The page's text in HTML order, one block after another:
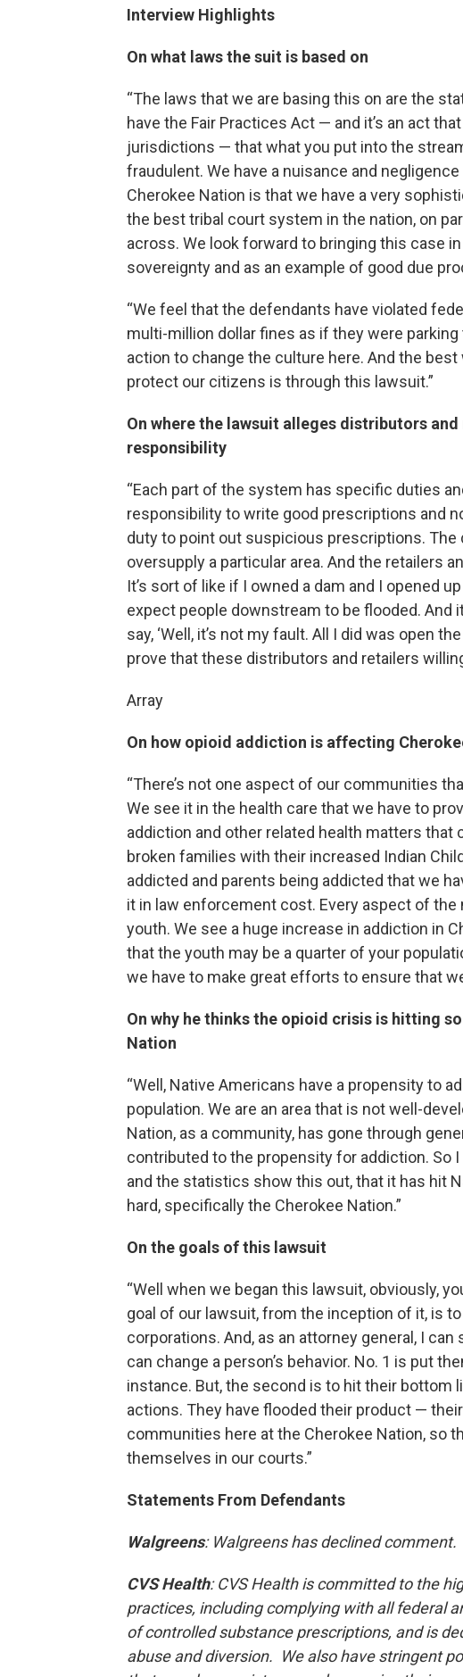
Interview Highlights
On what laws the suit is based on
“The laws that we are basing this on are the
have the Fair Practices Act — and it’s an act
jurisdictions — that what you put into the
fraudulent. We have a nuisance and
Cherokee Nation is that we have a very
the best tribal court system in the nation, on
across. We look forward to bringing this case
sovereignty and as an example of good due
“We feel that the defendants have violated
multi-million dollar fines as if they were
action to change the culture here. And the
protect our citizens is through this lawsuit.”
On where the lawsuit alleges distributors
responsibility
“Each part of the system has specific duties
responsibility to write good prescriptions and
duty to point out suspicious prescriptions.
oversupply a particular area. And the retailers
It’s sort of like if I owned a dam and I opened
expect people downstream to be flooded. And
say, ‘Well, it’s not my fault. All I did was open
prove that these distributors and retailers
Array
On how opioid addiction is affecting
“There’s not one aspect of our communities
We see it in the health care that we have to
addiction and other related health matters that
broken families with their increased Indian
addicted and parents being addicted that we
it in law enforcement cost. Every aspect of
youth. We see a huge increase in addiction in
that the youth may be a quarter of your
we have to make great efforts to ensure that
On why he thinks the opioid crisis is hitting
Nation
“Well, Native Americans have a propensity to
population. We are an area that is not well-
Nation, as a community, has gone through
contributed to the propensity for addiction. So
and the statistics show this out, that it has hit
hard, specifically the Cherokee Nation.”
On the goals of this lawsuit
“Well when we began this lawsuit, obviously,
goal of our lawsuit, from the inception of it, is
corporations. And, as an attorney general, I
can change a person’s behavior. No. 1 is put
instance. But, the second is to hit their bottom
actions. They have flooded their product —
communities here at the Cherokee Nation, so
themselves in our courts.”
Statements From Defendants
Walgreens: Walgreens has declined comment.
CVS Health: CVS Health is committed to the
practices, including complying with all federal
of controlled substance prescriptions, and is
abuse and diversion. We also have stringent